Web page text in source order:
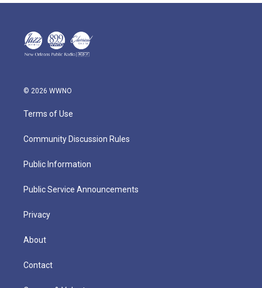
© 2026 WWNO
Terms of Use
Community Discussion Rules
Public Information
Public Service Announcements
Privacy
About
Contact